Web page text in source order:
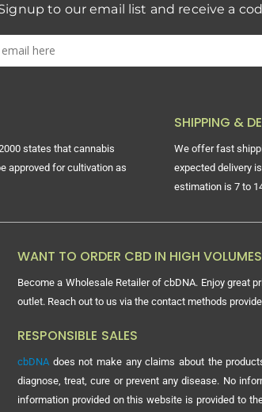
to our email list and receive a
states that cannabis
approved for cultivation as
SHIPPING &
We offer fast
expected delivery
estimation is 7 to
WANT TO ORDER CBD IN HIGH
Become a Wholesale Retailer of cbDNA. Enjoy great
outlet. Reach out to us via the contact methods
RESPONSIBLE SALES
cbDNA does not make any claims about the
diagnose, treat, cure or prevent any disease. No
information provided on this website is provided to